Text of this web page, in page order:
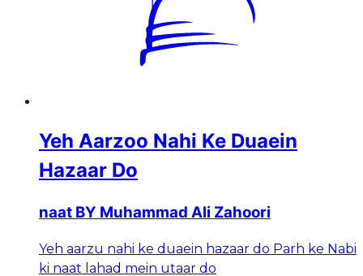
Yeh Aarzoo Nahi Ke Duaein
Hazaar Do
naat BY Muhammad Ali Zahoori
Yeh aarzu nahi ke duaein hazaar do Parh ke Nabi
ki naat lahad mein utaar do